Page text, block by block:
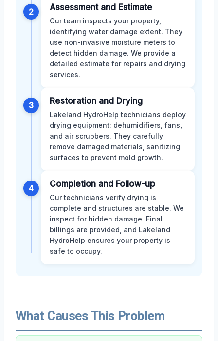
2 Assessment and Estimate
Our team inspects your property,
identifying water damage extent. They
use non-invasive moisture meters to
detect hidden damage. We provide a
detailed estimate for repairs and drying
services.
3 Restoration and Drying
Lakeland HydroHelp technicians deploy
drying equipment: dehumidifiers, fans,
and air scrubbers. They carefully
remove damaged materials, sanitizing
surfaces to prevent mold growth.
4 Completion and Follow-up
Our technicians verify drying is
complete and structures are stable. We
inspect for hidden damage. Final
billings are provided, and Lakeland
HydroHelp ensures your property is
safe to occupy.
What Causes This Problem